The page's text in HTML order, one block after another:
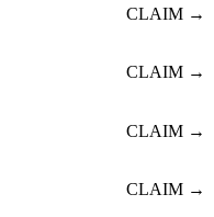
CLAIM →
CLAIM →
CLAIM →
CLAIM →